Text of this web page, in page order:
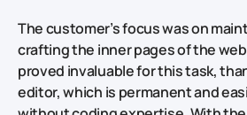
The customer’s focus was on
crafting the inner pages of the
proved invaluable for this task,
editor, which is permanent and